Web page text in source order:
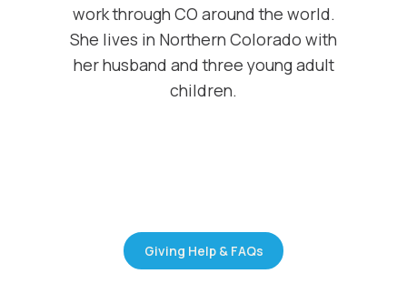
work through CO around the world.
She lives in Northern Colorado with
her husband and three young adult
children.
Giving Help & FAQs